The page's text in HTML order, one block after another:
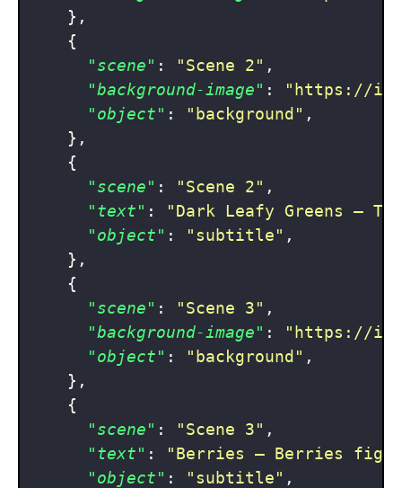
} ,
{
"scene" : "Scene 2" ,
"background-image" :
"https://
"object" : "background" ,
} ,
{
"scene" : "Scene 2" ,
"text" :
"Dark Leafy Greens —
"object" : "subtitle" ,
} ,
{
"scene" : "Scene 3" ,
"background-image" :
"https://
"object" : "background" ,
} ,
{
"scene" : "Scene 3" ,
"text" :
"Berries — Berries
"object" : "subtitle" ,